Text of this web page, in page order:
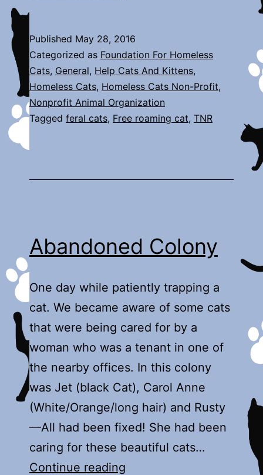
Published May 28, 2016
Categorized as Foundation For Homeless
Cats, General, Help Cats And Kittens,
Homeless Cats, Homeless Cats Non-Profit,
Nonprofit Animal Organization
Tagged feral cats, Free roaming cat, TNR
Abandoned Colony
One day while patiently trapping a
cat. We became aware of some cats
that were being cared for by a
woman who was a tenant in one of
the nearby offices. In this colony
was Jet (black Cat), Carol Anne
(White/Orange/long hair) and Rusty
—All had been fixed! She had been
caring for these beautiful cats…
Continue reading